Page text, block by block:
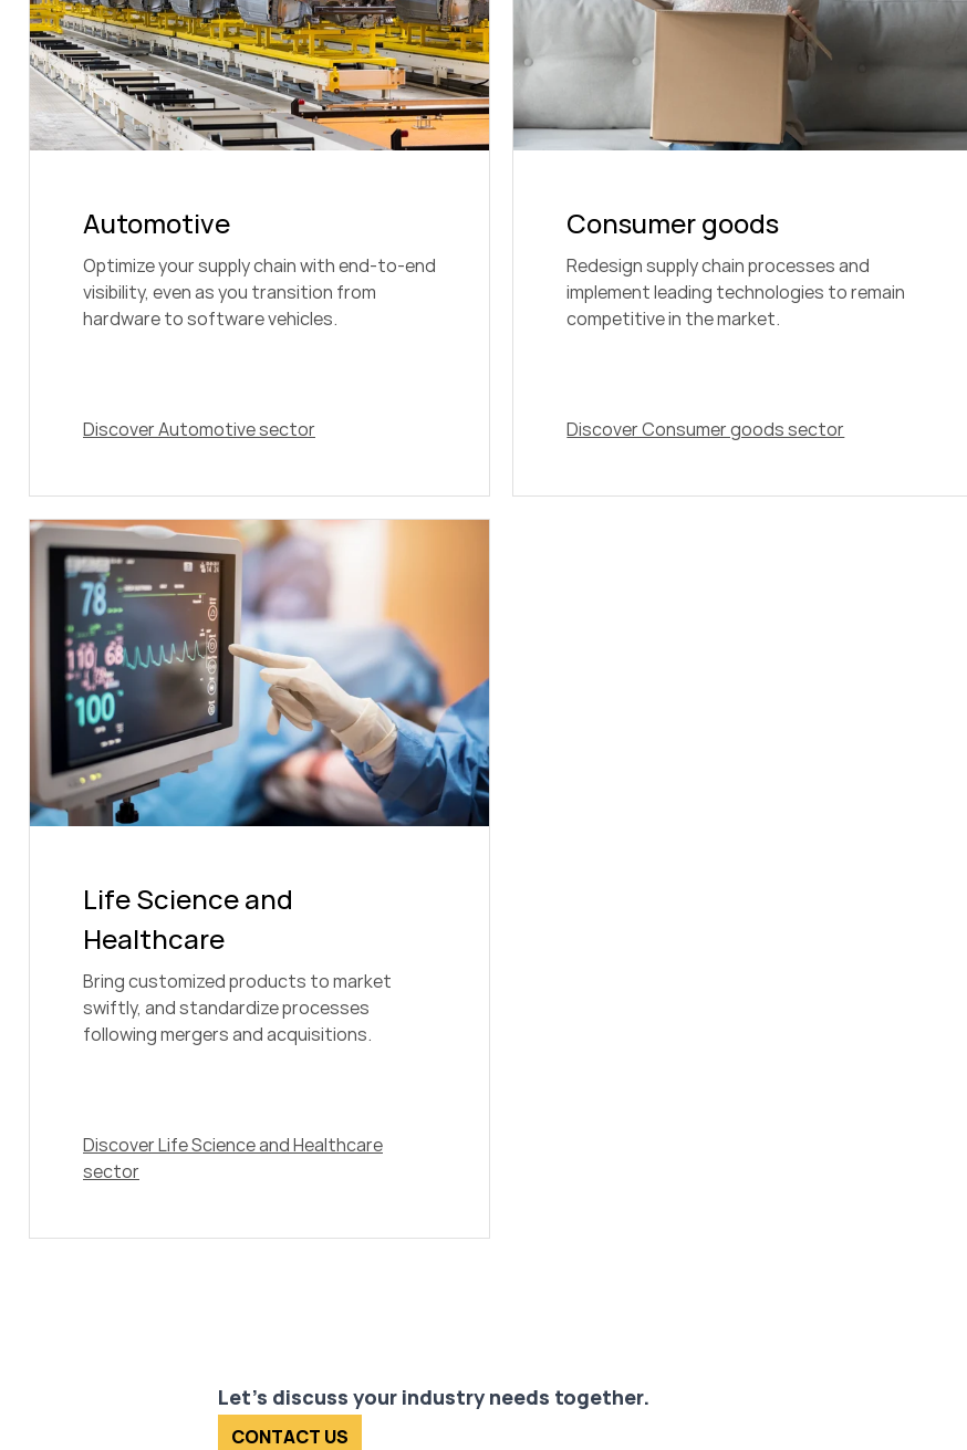
Automotive
Optimize your supply chain with end-to-end
visibility, even as you transition from
hardware to software vehicles.
Discover Automotive sector
Consumer goods
Redesign supply chain processes and
implement leading technologies to remain
competitive in the market.
Discover Consumer goods sector
Life Science and
Healthcare
Bring customized products to market
swiftly, and standardize processes
following mergers and acquisitions.
Discover Life Science and Healthcare
sector
Let's discuss your industry needs together.
CONTACT US